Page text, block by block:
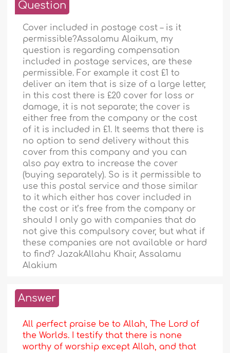
Question
Cover included in postage cost – is it
permissible?Assalamu Alaikum, my
question is regarding compensation
included in postage services, are these
permissible. For example it cost £1 to
deliver an item that is size of a large letter,
in this cost there is £20 cover for loss or
damage, it is not separate; the cover is
either free from the company or the cost
of it is included in £1. It seems that there is
no option to send delivery without this
cover from this company and you can
also pay extra to increase the cover
(buying separately). So is it permissible to
use this postal service and those similar
to it which either has cover included in
the cost or it’s free from the company or
should I only go with companies that do
not give this compulsory cover, but what if
these companies are not available or hard
to find? JazakAllahu Khair, Assalamu
Alakium
Answer
All perfect praise be to Allah, The Lord of
the Worlds. I testify that there is none
worthy of worship except Allah, and that